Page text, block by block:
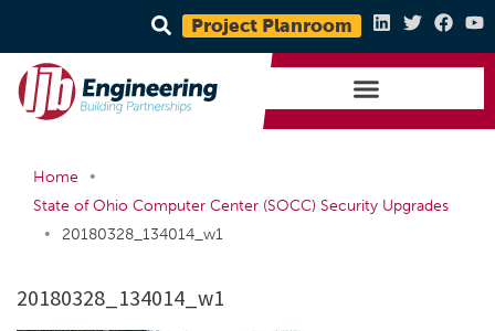
Project Planroom
Home
•
State of Ohio Computer Center (SOCC) Security Upgrades
•
20180328_134014_w1
20180328_134014_w1